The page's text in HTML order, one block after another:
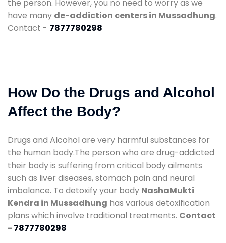
the person. However, you no need to worry as we
have many de-addiction centers in Mussadhung.
Contact - 7877780298
How Do the Drugs and Alcohol
Affect the Body?
Drugs and Alcohol are very harmful substances for
the human body.The person who are drug-addicted
their body is suffering from critical body ailments
such as liver diseases, stomach pain and neural
imbalance. To detoxify your body NashaMukti
Kendra in Mussadhung has various detoxification
plans which involve traditional treatments. Contact
- 7877780298